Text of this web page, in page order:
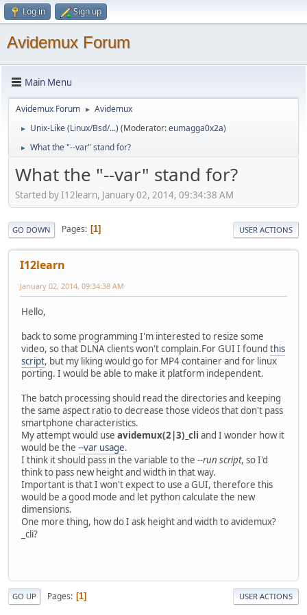
Log in Sign up
Avidemux Forum
Main Menu
Avidemux Forum ► Avidemux
► Unix-Like (Linux/Bsd/...) (Moderator:eumagga0x2a)
► What the "--var" stand for?
What the "--var" stand for?
Started by I12learn, January 02, 2014, 09:34:38 AM
GO DOWN Pages 1 USER ACTIONS
I12learn
January 02, 2014, 09:34:38 AM
Hello,
back to some programming I'm interested to resize some
video, so that DLNA clients won't complain.For GUI I found this
script, but my liking would go for MP4 container and for linux
porting. I would be able to make it platform independent.
The batch processing should read the directories and keeping
the same aspect ratio to decrease those videos that don't pass
smartphone characteristics.
My attempt would use avidemux(2|3)_cli and I wonder how it
would be the --var usage.
I think it should pass in the variable to the --run script, so I'd
think to pass new height and width in that way.
Important is that I won't expect to use a GUI, therefore this
would be a good mode and let python calculate the new
dimensions.
One more thing, how do I ask height and width to avidemux?
_cli?
GO UP Pages 1 USER ACTIONS